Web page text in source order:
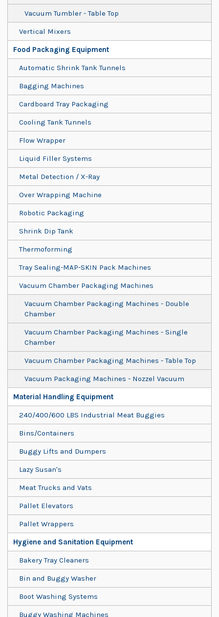
Vacuum Tumbler - Table Top
Vertical Mixers
Food Packaging Equipment
Automatic Shrink Tank Tunnels
Bagging Machines
Cardboard Tray Packaging
Cooling Tank Tunnels
Flow Wrapper
Liquid Filler Systems
Metal Detection / X-Ray
Over Wrapping Machine
Robotic Packaging
Shrink Dip Tank
Thermoforming
Tray Sealing-MAP-SKIN Pack Machines
Vacuum Chamber Packaging Machines
Vacuum Chamber Packaging Machines - Double
Chamber
Vacuum Chamber Packaging Machines - Single
Chamber
Vacuum Chamber Packaging Machines - Table Top
Vacuum Packaging Machines - Nozzel Vacuum
Material Handling Equipment
240/400/600 LBS Industrial Meat Buggies
Bins/Containers
Buggy Lifts and Dumpers
Lazy Susan's
Meat Trucks and Vats
Pallet Elevators
Pallet Wrappers
Hygiene and Sanitation Equipment
Bakery Tray Cleaners
Bin and Buggy Washer
Boot Washing Systems
Buggy Washing Machines